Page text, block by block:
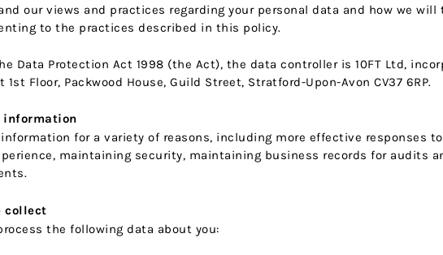
our views and practices regarding your personal data and how we
to the practices described in this policy.
Data Protection Act 1998 (the Act), the data controller is 10FT Ltd,
Floor, Packwood House, Guild Street, Stratford-Upon-Avon CV37 6RP.
information
for a variety of reasons, including more effective responses
maintaining security, maintaining business records for audits
collect
the following data about you: